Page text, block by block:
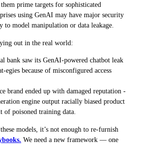
prime targets for sophisticated
using GenAI may have major security
to model manipulation or data leakage.
out in the real world:
bank saw its GenAI-powered chatbot leak
egies because of misconfigured access
brand ended up with damaged reputation -
engine output racially biased product
poisoned training data.
models, it’s not enough to re-furnish
We need a new framework — one